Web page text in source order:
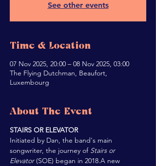
See other events
Time & Location
07 Nov 2025, 20:00 – 08 Nov 2025, 03:00
The Flying Dutchman, Beaufort,
Luxembourg
About The Event
STAIRS OR ELEVATOR
Initiated by Dan, the band's main
songwriter, the journey of Stairs or
Elevator (SOE) began in 2018.A new